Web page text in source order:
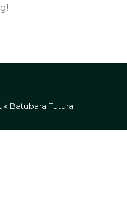
Batubara Futura